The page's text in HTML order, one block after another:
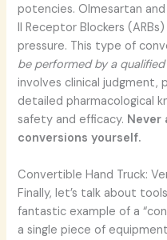
potencies. Olmesartan
II Receptor Blockers
pressure. This type of
be performed by a
involves clinical
detailed pharmacological
safety and efficacy.
conversions yourself.
Convertible Hand Truck:
Finally, let’s talk about
fantastic example of a
a single piece of